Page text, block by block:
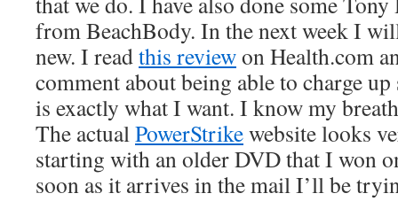
from BeachBody. In the next week I
new. I readthis reviewon Health.com
comment about being able to charge
is exactly what I want. I know my
The actualPowerStrikewebsite looks
starting with an older DVD that I won
soon as it arrives in the mail I’ll be